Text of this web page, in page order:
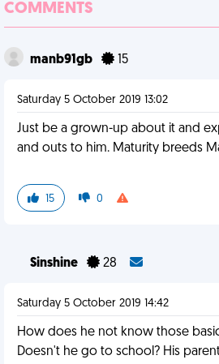
COMMENTS
manb91gb 15
Saturday 5 October 2019 13:02
Just be a grown-up about it and
and outs to him. Maturity breeds
15 0
Sinshine 28
Saturday 5 October 2019 14:42
How does he not know those
Doesn't he go to school? His